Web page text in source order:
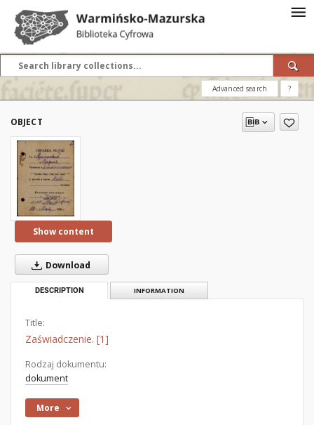
Advanced search ?
OBJECT
Show content
Download
DESCRIPTION INFORMATION
Title:
Zaświadczenie. [1]
Rodzaj dokumentu:
dokument
More